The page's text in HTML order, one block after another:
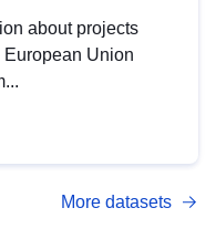
about projects
Union
More datasets